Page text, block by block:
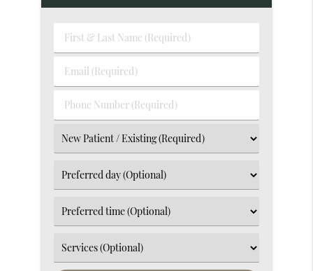
First
&
Last
Email
(Required)
Phone
Number
(Required)
Select
an
Option
Select
an
Option
Select
an
Option
Select
an